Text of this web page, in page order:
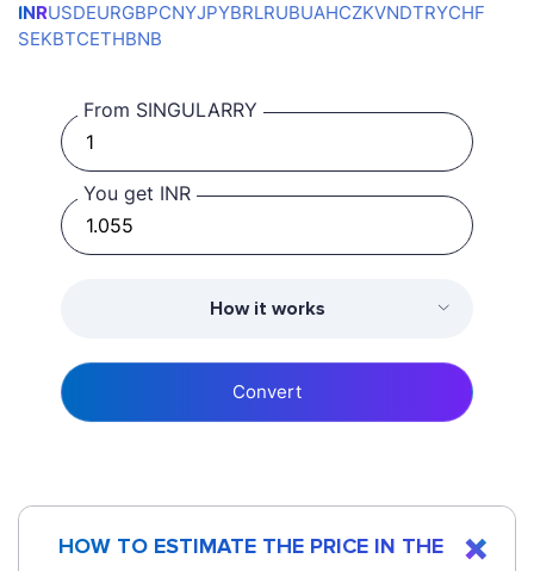
INRUSDEURGBPCNYJPYBRLRUBUAHCZKVNDTRYCHF
SEKBTCETHBNB
From SINGULARRY
You get INR
How it works
Convert
HOW TO ESTIMATE THE PRICE IN THE